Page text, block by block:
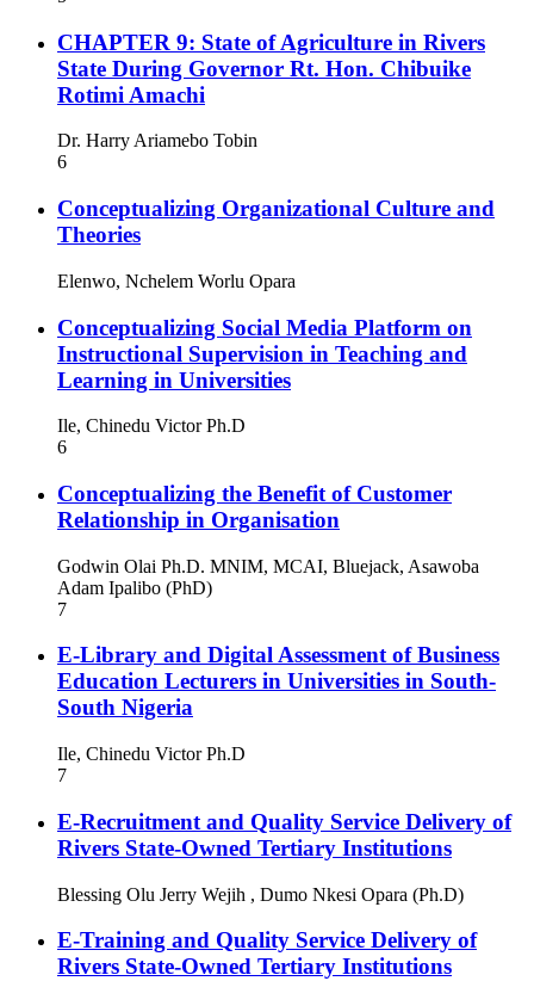
CHAPTER 9: State of Agriculture in Rivers
State During Governor Rt. Hon. Chibuike
Rotimi Amachi
Dr. Harry Ariamebo Tobin
6
Conceptualizing Organizational Culture and
Theories
Elenwo, Nchelem Worlu Opara
Conceptualizing Social Media Platform on
Instructional Supervision in Teaching and
Learning in Universities
Ile, Chinedu Victor Ph.D
6
Conceptualizing the Benefit of Customer
Relationship in Organisation
Godwin Olai Ph.D. MNIM, MCAI, Bluejack, Asawoba
Adam Ipalibo (PhD)
7
E-Library and Digital Assessment of Business
Education Lecturers in Universities in South-
South Nigeria
Ile, Chinedu Victor Ph.D
7
E-Recruitment and Quality Service Delivery of
Rivers State-Owned Tertiary Institutions
Blessing Olu Jerry Wejih , Dumo Nkesi Opara (Ph.D)
E-Training and Quality Service Delivery of
Rivers State-Owned Tertiary Institutions